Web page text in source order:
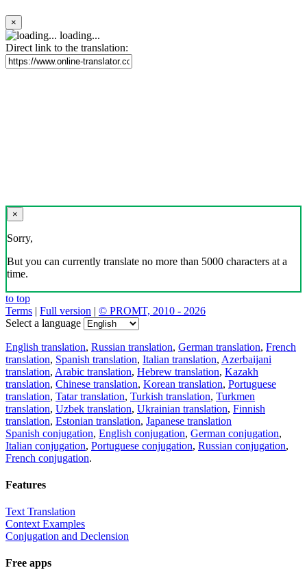
×
loading...
Direct link to the translation:
×
Sorry,
But you can currently translate no more than 5000 characters at a
time.
to top
Terms | Full version | © PROMT, 2010 - 2026
Select a language
English translation, Russian translation, German translation, French
translation, Spanish translation, Italian translation, Azerbaijani
translation, Arabic translation, Hebrew translation, Kazakh
translation, Chinese translation, Korean translation, Portuguese
translation, Tatar translation, Turkish translation, Turkmen
translation, Uzbek translation, Ukrainian translation, Finnish
translation, Estonian translation, Japanese translation
Spanish conjugation, English conjugation, German conjugation,
Italian conjugation, Portuguese conjugation, Russian conjugation,
French conjugation.
Features
Text Translation
Context Examples
Conjugation and Declension
Free apps